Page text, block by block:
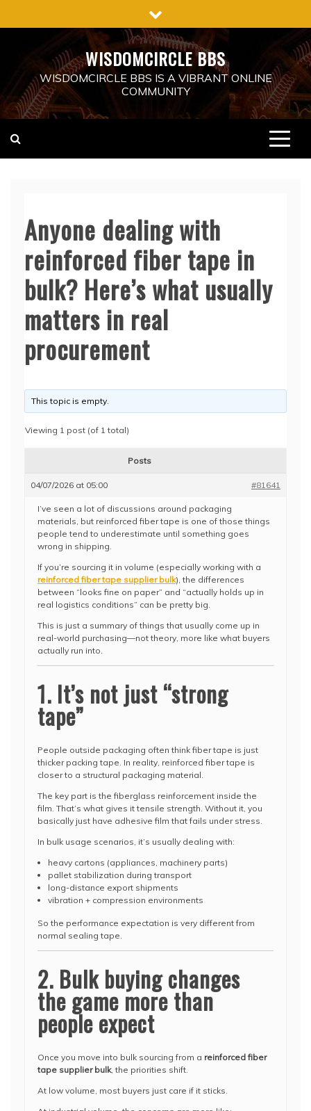
to
WISDOMCIRCLE BBS
WISDOMCIRCLE BBS IS A VIBRANT ONLINE
COMMUNITY
Anyone dealing with
reinforced fiber tape in
bulk? Here’s what usually
matters in real
procurement
This topic is empty.
Viewing 1 post (of 1 total)
Posts
04/07/2026 at 05:00 #81641
I’ve seen a lot of discussions around packaging
materials, but reinforced fiber tape is one of those things
people tend to underestimate until something goes
wrong in shipping.
If you’re sourcing it in volume (especially working with a
reinforced fiber tape supplier bulk), the differences
between “looks fine on paper” and “actually holds up in
real logistics conditions” can be pretty big.
This is just a summary of things that usually come up in
real-world purchasing—not theory, more like what buyers
actually run into.
1. It’s not just “strong
tape”
People outside packaging often think fiber tape is just
thicker packing tape. In reality, reinforced fiber tape is
closer to a structural packaging material.
The key part is the fiberglass reinforcement inside the
film. That’s what gives it tensile strength. Without it, you
basically just have adhesive film that fails under stress.
In bulk usage scenarios, it’s usually dealing with:
heavy cartons (appliances, machinery parts)
pallet stabilization during transport
long-distance export shipments
vibration + compression environments
So the performance expectation is very different from
normal sealing tape.
2. Bulk buying changes
the game more than
people expect
Once you move into bulk sourcing from a reinforced fiber
tape supplier bulk, the priorities shift.
At low volume, most buyers just care if it sticks.